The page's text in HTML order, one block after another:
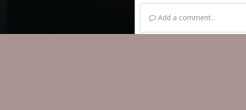
Add a comment...